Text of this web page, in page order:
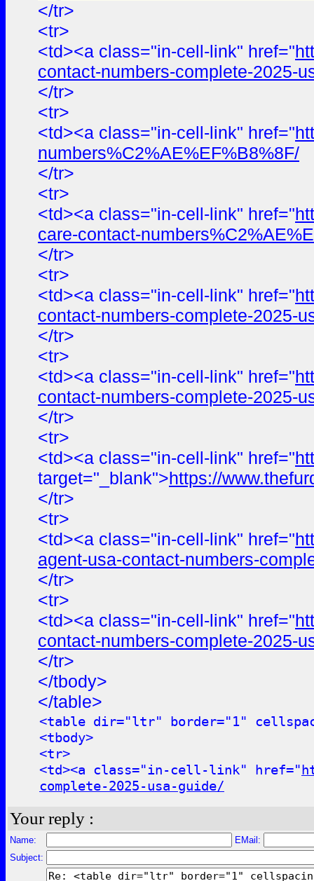
</tr>
<tr>
<td><a class="in-cell-link" href="
contact-numbers-complete-2025-
</tr>
<tr>
<td><a class="in-cell-link" href="
numbers%C2%AE%EF%B8%8F/
</tr>
<tr>
<td><a class="in-cell-link" href="
care-contact-
</tr>
<tr>
<td><a class="in-cell-link" href="
contact-numbers-complete-2025-
</tr>
<tr>
<td><a class="in-cell-link" href="
contact-numbers-complete-2025-
</tr>
<tr>
<td><a class="in-cell-link" href="
target="_blank">https://
</tr>
<tr>
<td><a class="in-cell-link" href="
agent-usa-contact-numbers-
</tr>
<tr>
<td><a class="in-cell-link" href="
contact-numbers-complete-2025-
</tr>
</tbody>
</table>
<table dir="ltr" border="1"
<tbody>
<tr>
<td><a class="in-cell-link" href="
complete-2025-usa-guide/
Your reply :
Name:
EMail:
Subject: